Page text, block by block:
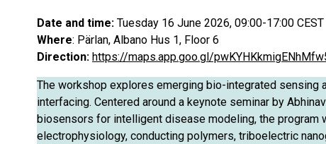
Date and time: Tuesday 16 June 2026, 09:00-17:00 CEST
Where: Pärlan, Albano Hus 1, Floor 6
Direction: https://maps.app.goo.gl/
The workshop explores emerging bio-integrated sensing
interfacing. Centered around a keynote seminar by
biosensors for intelligent disease modeling, the
electrophysiology, conducting polymers, triboelectric